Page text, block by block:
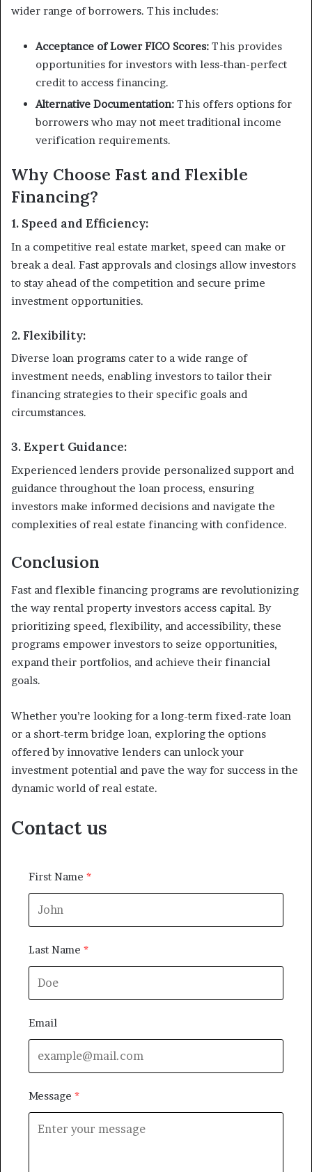
wider range of borrowers. This includes:
Acceptance of Lower FICO Scores: This provides
opportunities for investors with less-than-perfect
credit to access financing.
Alternative Documentation: This offers options for
borrowers who may not meet traditional income
verification requirements.
Why Choose Fast and Flexible
Financing?
1. Speed and Efficiency:
In a competitive real estate market, speed can make or
break a deal. Fast approvals and closings allow investors
to stay ahead of the competition and secure prime
investment opportunities.
2. Flexibility:
Diverse loan programs cater to a wide range of
investment needs, enabling investors to tailor their
financing strategies to their specific goals and
circumstances.
3. Expert Guidance:
Experienced lenders provide personalized support and
guidance throughout the loan process, ensuring
investors make informed decisions and navigate the
complexities of real estate financing with confidence.
Conclusion
Fast and flexible financing programs are revolutionizing
the way rental property investors access capital. By
prioritizing speed, flexibility, and accessibility, these
programs empower investors to seize opportunities,
expand their portfolios, and achieve their financial
goals.
Whether you’re looking for a long-term fixed-rate loan
or a short-term bridge loan, exploring the options
offered by innovative lenders can unlock your
investment potential and pave the way for success in the
dynamic world of real estate.
Contact us
First Name
Last Name
Email
Message